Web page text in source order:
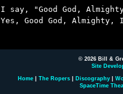
I say, "Good God,
Yes, Good God,
© 2026 Bill &
Site
Home The Ropers Discography
SpaceTime